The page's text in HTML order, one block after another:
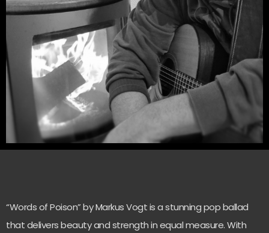
“Words of Poison” by Markus Vogt is a stunning pop ballad
that delivers beauty and strength in equal measure. With